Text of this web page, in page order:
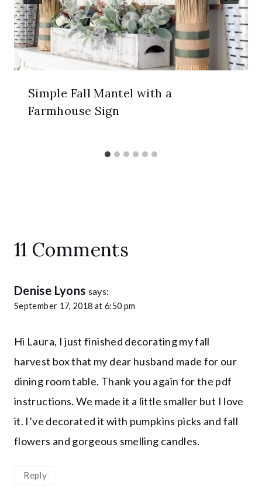
Simple Fall Mantel with a
Farmhouse Sign
11 Comments
Denise Lyons says:
September 17, 2018 at 6:50 pm
Hi Laura, I just finished decorating my fall
harvest box that my dear husband made for our
dining room table. Thank you again for the pdf
instructions. We made it a little smaller but I love
it. I’ve decorated it with pumpkins picks and fall
flowers and gorgeous smelling candles.
Reply